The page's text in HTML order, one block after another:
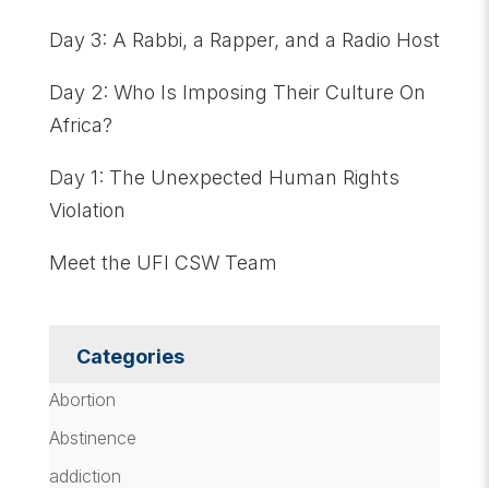
Day 3: A Rabbi, a Rapper, and a Radio Host
Day 2: Who Is Imposing Their Culture On
Africa?
Day 1: The Unexpected Human Rights
Violation
Meet the UFI CSW Team
Categories
Abortion
Abstinence
addiction